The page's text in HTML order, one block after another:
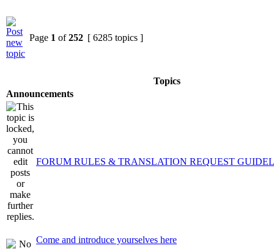
Page 1 of252 [ 6285 topics ]
Topics
Announcements
FORUM RULES & TRANSLATION REQUEST
Come and introduce yourselves here